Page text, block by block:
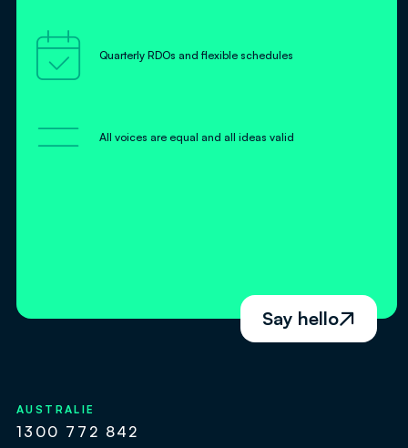
 Quarterly RDOs and flexible schedules
= All voices are equal and all ideas valid
Say hello
AUSTRALIE
1300 772 842